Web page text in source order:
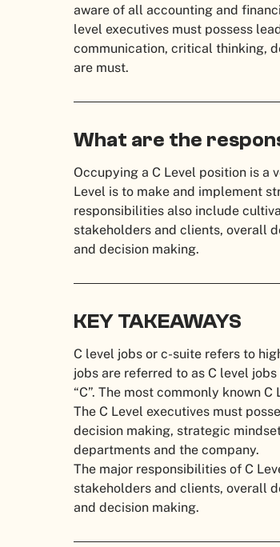
aware of all accounting and
level executives must possess
communication, critical thinking,
are must.
What are the
Occupying a C Level position is a
Level is to make and implement
responsibilities also include
stakeholders and clients, overall
and decision making.
KEY TAKEAWAYS
C level jobs or c-suite refers to
jobs are referred to as C level
“C”. The most commonly known C
The C Level executives must
decision making, strategic
departments and the company.
The major responsibilities of C
stakeholders and clients, overall
and decision making.